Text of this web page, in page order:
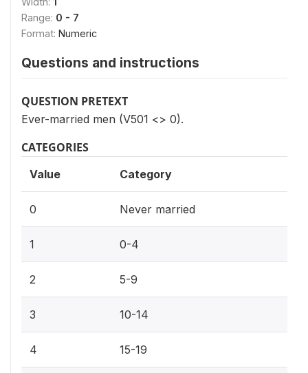
Range: 0 - 7
Format: Numeric
Questions and instructions
QUESTION PRETEXT
Ever-married men (V501 <> 0).
CATEGORIES
Value Category
0 Never married
1 0-4
2 5-9
3 10-14
4 15-19